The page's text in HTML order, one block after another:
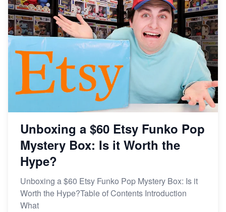
Unboxing a $60 Etsy Funko Pop
Mystery Box: Is it Worth the
Hype?
Unboxing a $60 Etsy Funko Pop Mystery Box: Is it
Worth the Hype?Table of Contents Introduction
What